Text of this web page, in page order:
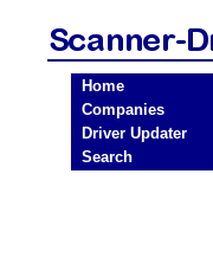
Home
Companies
Driver Updater
Search